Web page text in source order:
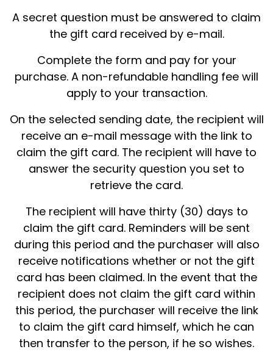
A secret question must be answered to claim
the gift card received by e-mail.
Complete the form and pay for your
purchase. A non-refundable handling fee will
apply to your transaction.
On the selected sending date, the recipient will
receive an e-mail message with the link to
claim the gift card. The recipient will have to
answer the security question you set to
retrieve the card.
The recipient will have thirty (30) days to
claim the gift card. Reminders will be sent
during this period and the purchaser will also
receive notifications whether or not the gift
card has been claimed. In the event that the
recipient does not claim the gift card within
this period, the purchaser will receive the link
to claim the gift card himself, which he can
then transfer to the person, if he so wishes.